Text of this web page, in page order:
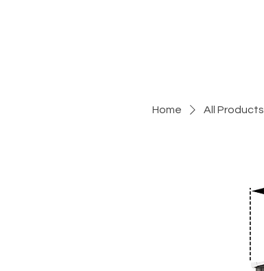
Home All Products